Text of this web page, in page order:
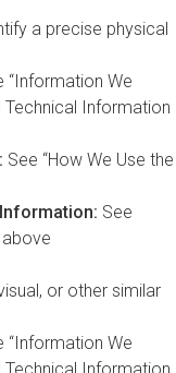
a precise physical
“Information We
Technical Information
See “How We Use the
See
above
or other similar
“Information We